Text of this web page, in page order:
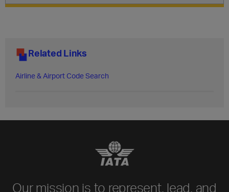
Related Links
Airline & Airport Code Search
Our mission is to represent, lead, and